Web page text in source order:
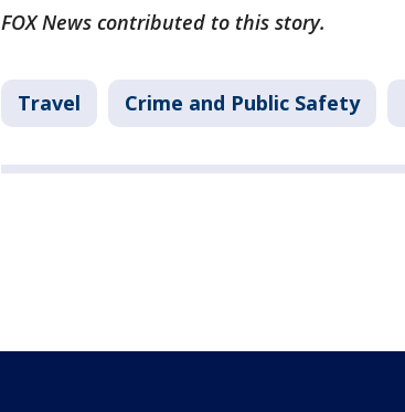
FOX News contributed to this story.
Travel Crime and Public Safety